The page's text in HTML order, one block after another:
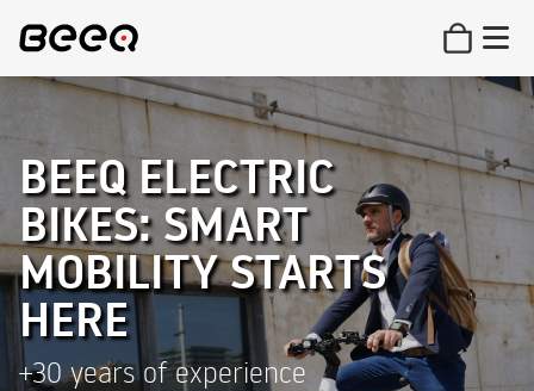
BEEQ ELECTRIC
BIKES: SMART
MOBILITY STARTS
HERE
+30 years of experience